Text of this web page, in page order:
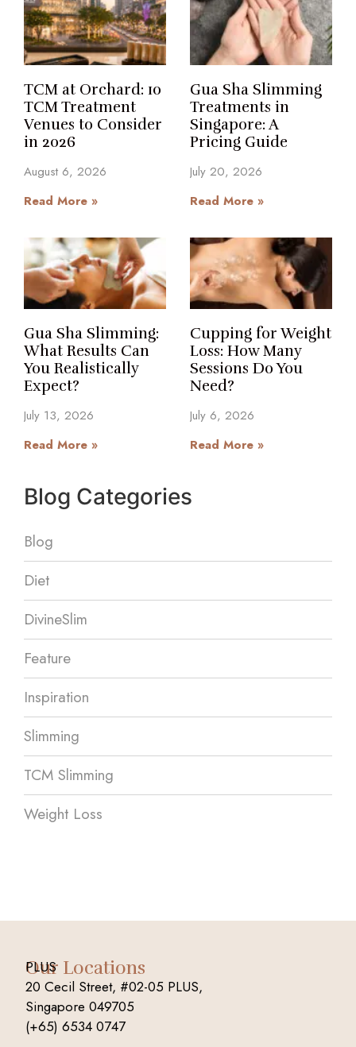
TCM at Orchard: 10
TCM Treatment
Venues to Consider
in 2026
August 6, 2026
Read More »
Gua Sha Slimming
Treatments in
Singapore: A
Pricing Guide
July 20, 2026
Read More »
Gua Sha Slimming:
What Results Can
You Realistically
Expect?
July 13, 2026
Read More »
Cupping for Weight
Loss: How Many
Sessions Do You
Need?
July 6, 2026
Read More »
Blog Categories
Blog
Diet
DivineSlim
Feature
Inspiration
Slimming
TCM Slimming
Weight Loss
Our Locations
PLUS
20 Cecil Street, #02-05 PLUS,
Singapore 049705
(+65) 6534 0747